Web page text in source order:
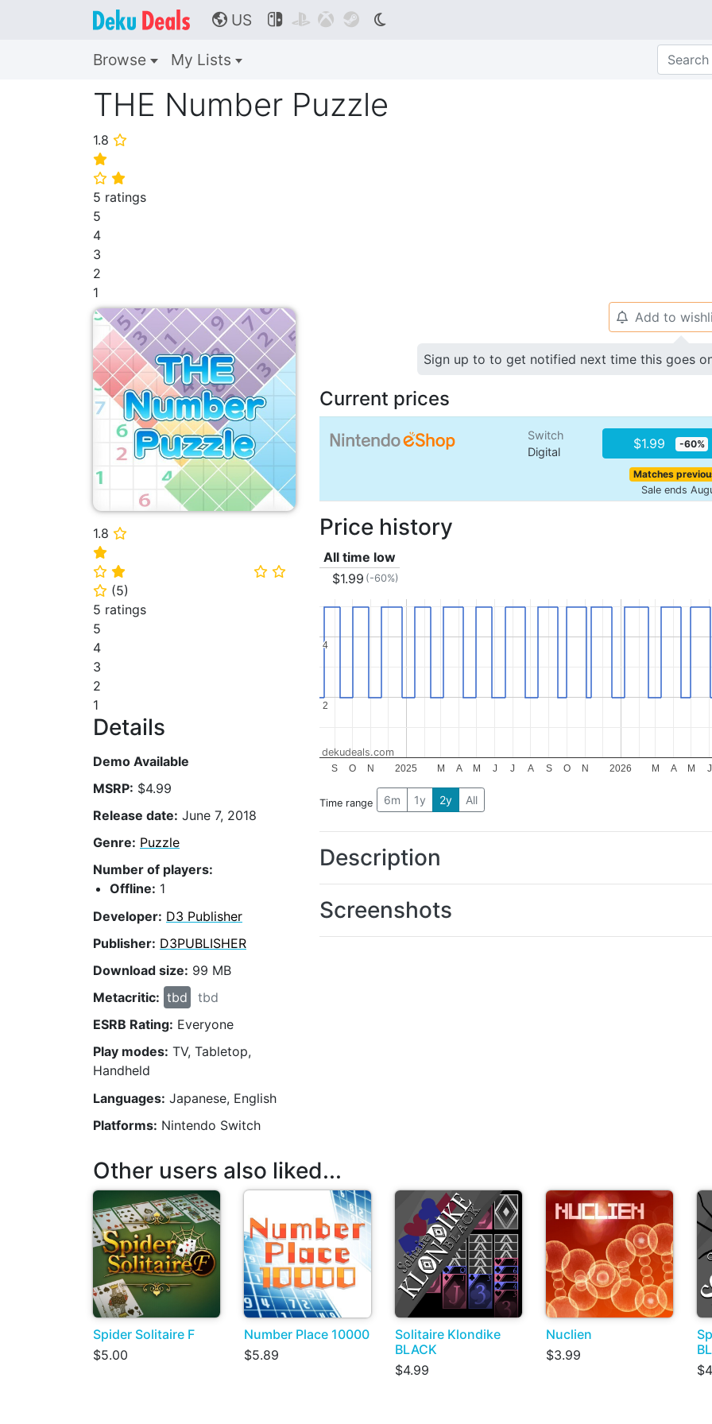
🌎 US    
Browse My Lists
THE Number Puzzle
1.8 ⭐
⭐
⭐ ⭐
5 ratings
5
4
3
2
1
1.8 ⭐
⭐
⭐ ⭐ ⭐ ⭐
⭐ (5)
5 ratings
5
4
3
2
1
Details
Demo Available
MSRP: $4.99
Release date: June 7, 2018
Genre: Puzzle
Number of players:
Offline: 1
Developer: D3 Publisher
Publisher: D3PUBLISHER
Download size: 99 MB
Metacritic: tbd
tbd
ESRB Rating: Everyone
Play modes: TV, Tabletop,
Handheld
Languages: Japanese, English
Platforms: Nintendo Switch
🔔 Add to
Sign up to to get notified next time this goes
Current prices
Switch
Digital
$1.99 -60%
Matches
Sale ends
Price history
All time low
$1.99 (-60%)
2025 2026
S O N M A M J J A S O N M A M J
2
2
4
4
dekudeals.com
Time range 6m 1y 2y All
Description
Screenshots
Other users also liked...
Spider Solitaire F
$5.00
Number Place 10000
$5.89
Solitaire Klondike
BLACK
$4.99
Nuclien
$3.99